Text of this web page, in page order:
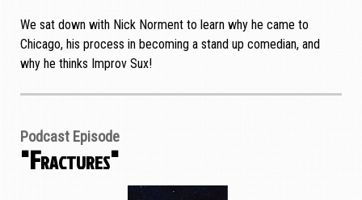
We sat down with Nick Norment to learn why he came to
Chicago, his process in becoming a stand up comedian, and
why he thinks Improv Sux!
Podcast Episode
"Fractures"